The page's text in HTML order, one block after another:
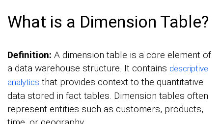
What is a Dimension Table?
Definition: A dimension table is a core element of
a data warehouse structure. It contains descriptive
analytics that provides context to the quantitative
data stored in fact tables. Dimension tables often
represent entities such as customers, products,